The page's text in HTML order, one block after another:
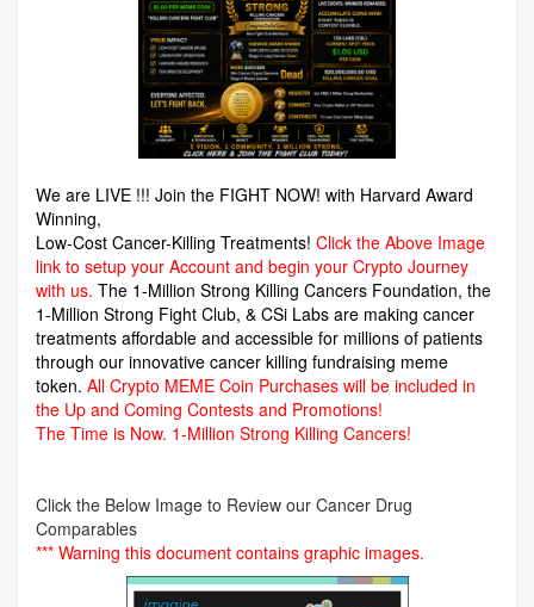
We are LIVE !!! Join the FIGHT NOW! with Harvard Award
Winning,
Low-Cost Cancer-Killing Treatments! Click the Above Image
link to setup your Account and begin your Crypto Journey
with us. The 1-Million Strong Killing Cancers Foundation, the
1-Million Strong Fight Club, & CSi Labs are making cancer
treatments affordable and accessible for millions of patients
through our innovative cancer killing fundraising meme
token. All Crypto MEME Coin Purchases will be included in
the Up and Coming Contests and Promotions!
The Time is Now. 1-Million Strong Killing Cancers!
Click the Below Image to Review our Cancer Drug
Comparables
*** Warning this document contains graphic images.